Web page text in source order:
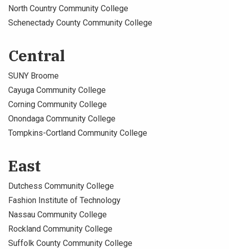
North Country Community College
Schenectady County Community College
Central
SUNY Broome
Cayuga Community College
Corning Community College
Onondaga Community College
Tompkins-Cortland Community College
East
Dutchess Community College
Fashion Institute of Technology
Nassau Community College
Rockland Community College
Suffolk County Community College